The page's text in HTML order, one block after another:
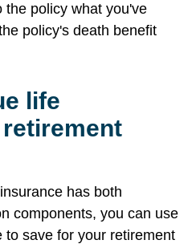
the policy what you've
policy's death benefit
life
has both
components, you can use
save for your retirement